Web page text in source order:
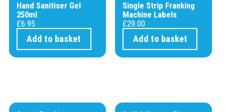
Hand Sanitiser Gel
250ml
£6.95
Add to basket
Single Strip Franking
Machine Labels
£29.00
Add to basket